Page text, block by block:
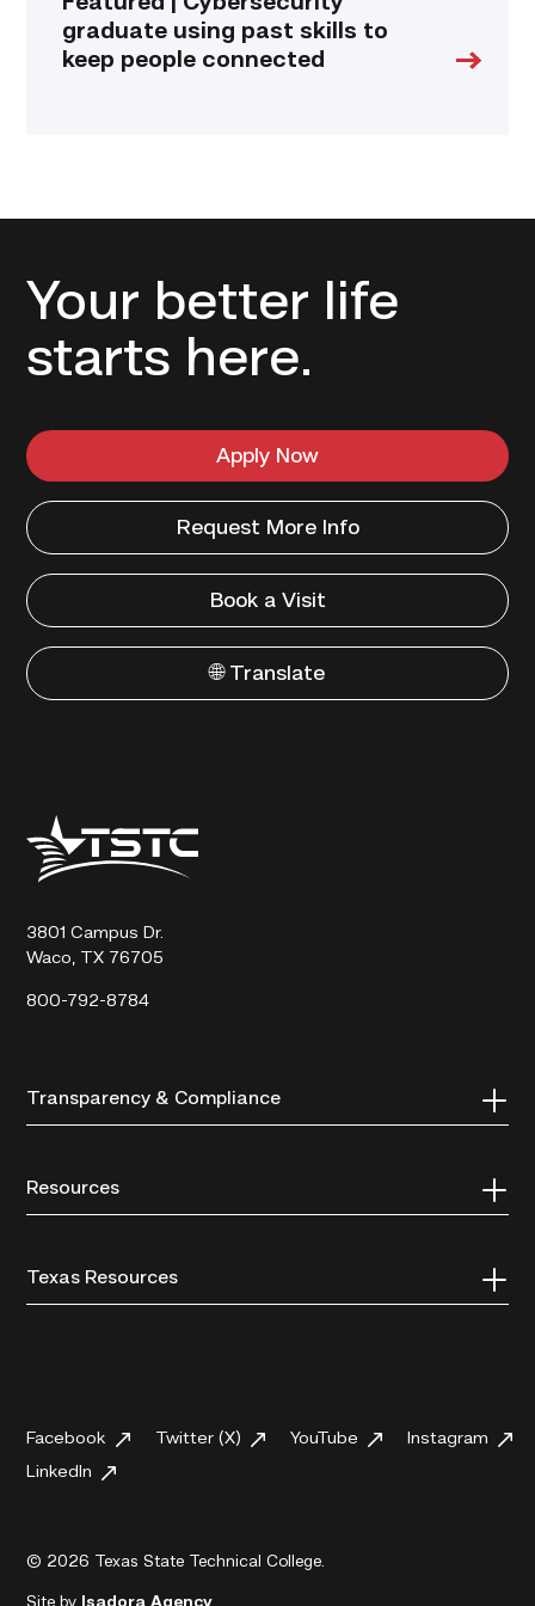
graduate using past skills to
keep people connected
Your better life
starts here.
Apply Now
Request More Info
Book a Visit
🌐 Translate
Texas
State
Technical
3801 Campus Dr.
Waco, TX 76705
800-792-8784
Transparency & Compliance
Resources
Texas Resources
Facebook Twitter (X) YouTube
Instagram
LinkedIn
© 2026 Texas State Technical College.